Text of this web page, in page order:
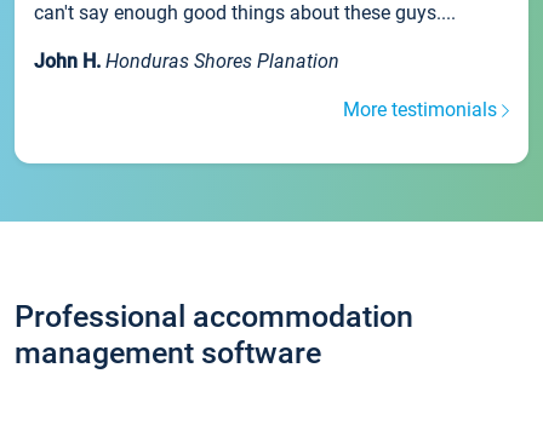
can't say enough good things about these guys....
John H. Honduras Shores Planation
More testimonials
Professional accommodation
management software